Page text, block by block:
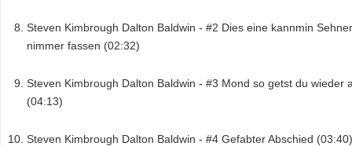
Steven Kimbrough Dalton Baldwin - #2 Dies eine kannmin
nimmer fassen (02:32)
Steven Kimbrough Dalton Baldwin - #3 Mond so getst du wieder
(04:13)
Steven Kimbrough Dalton Baldwin - #4 Gefabter Abschied (03:40)